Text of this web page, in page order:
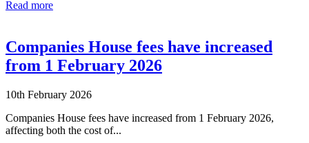
Read more
Companies House fees have increased
from 1 February 2026
10th February 2026
Companies House fees have increased from 1 February 2026,
affecting both the cost of...